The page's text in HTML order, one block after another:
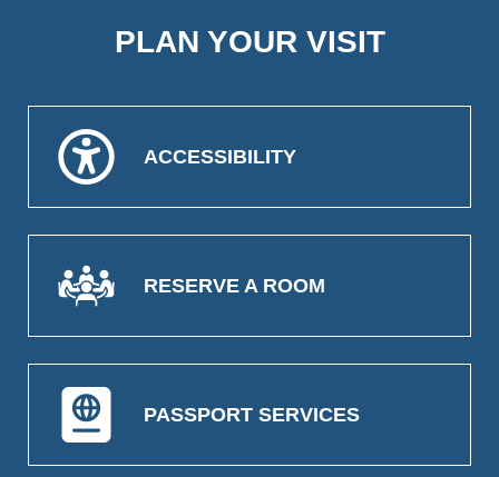
PLAN YOUR VISIT
ACCESSIBILITY
RESERVE A ROOM
PASSPORT SERVICES